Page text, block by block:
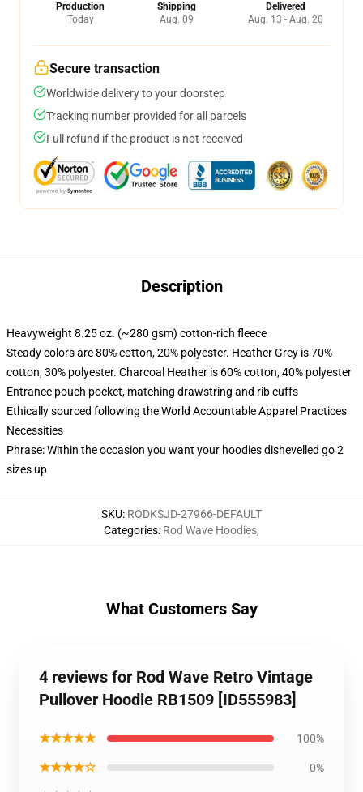
Production
Today
Shipping
Aug. 09
Delivered
Aug. 13 - Aug. 20
Secure transaction
Worldwide delivery to your doorstep
Tracking number provided for all parcels
Full refund if the product is not received
Description
Heavyweight 8.25 oz. (~280 gsm) cotton-rich fleece
Steady colors are 80% cotton, 20% polyester. Heather Grey is 70%
cotton, 30% polyester. Charcoal Heather is 60% cotton, 40% polyester
Entrance pouch pocket, matching drawstring and rib cuffs
Ethically sourced following the World Accountable Apparel Practices
Necessities
Phrase: Within the occasion you want your hoodies dishevelled go 2
sizes up
SKU: RODKSJD-27966-DEFAULT
Categories: Rod Wave Hoodies,
What Customers Say
4 reviews for Rod Wave Retro Vintage
Pullover Hoodie RB1509 [ID555983]
★★★★★ 100%
★★★★☆ 0%